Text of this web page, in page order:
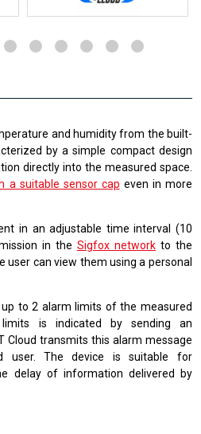
and humidity from the built-
by a simple compact design
directly into the measured space.
a suitable sensor cap even in more
in an adjustable time interval (10
in the Sigfox networkto the
user can view them using a personal
to 2 alarm limits of the measured
limits is indicated by sending an
Cloud transmits this alarm message
user. The device is suitable for
delay of information delivered by